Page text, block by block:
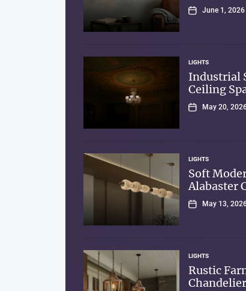
June 1, 2026
LIGHTS
Industrial
Ceiling
May 20,
LIGHTS
Soft
Alabaster
May 13,
LIGHTS
Rustic
Chandelier